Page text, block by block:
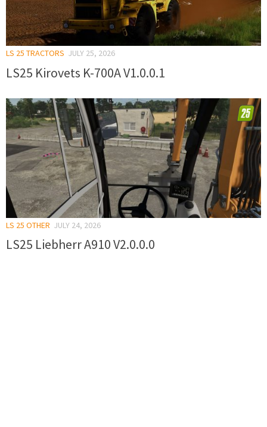
LS 25 TRACTORS JULY 25, 2026
LS25 Kirovets K-700A V1.0.0.1
LS 25 OTHER JULY 24, 2026
LS25 Liebherr A910 V2.0.0.0